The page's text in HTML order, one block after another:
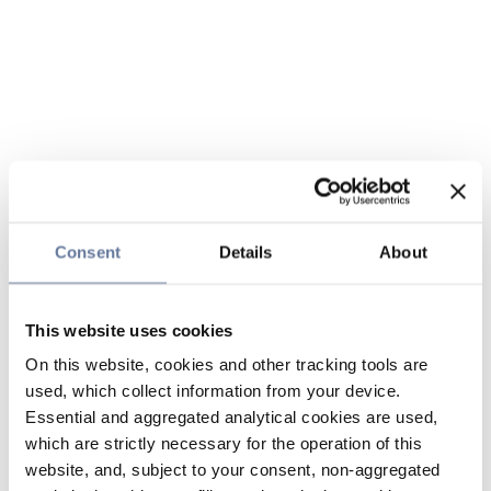
Consent Details About
This website uses cookies
On this website, cookies and other tracking tools are
used, which collect information from your device.
Essential and aggregated analytical cookies are used,
which are strictly necessary for the operation of this
website, and, subject to your consent, non-aggregated